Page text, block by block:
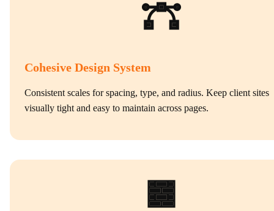
Cohesive Design System
Consistent scales for spacing, type, and radius. Keep client sites
visually tight and easy to maintain across pages.